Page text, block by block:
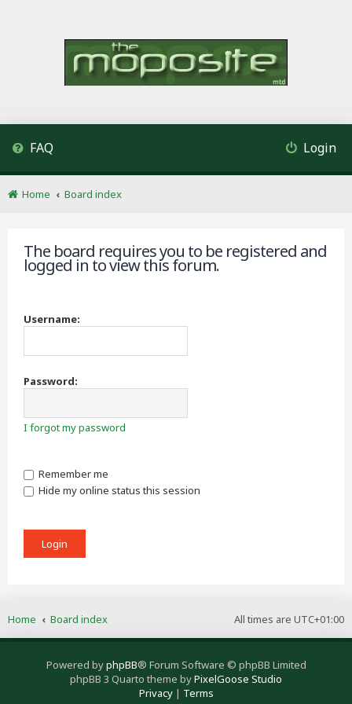
FAQ Login
Home Board index
The board requires you to be registered and
logged in to view this forum.
Username:
Password:
I forgot my password
Remember me
Hide my online status this session
All times are UTC+01:00
Home Board index
Powered byphpBB® Forum Software © phpBB Limited
phpBB 3 Quarto theme byPixelGoose Studio
Privacy| Terms